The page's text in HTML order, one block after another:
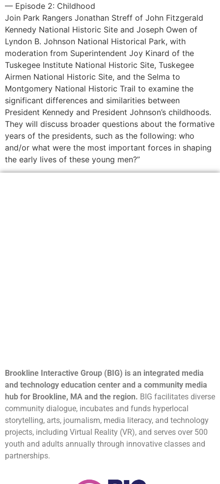
— Episode 2: Childhood
Join Park Rangers Jonathan Streff of John Fitzgerald
Kennedy National Historic Site and Joseph Owen of
Lyndon B. Johnson National Historical Park, with
moderation from Superintendent Joy Kinard of the
Tuskegee Institute National Historic Site, Tuskegee
Airmen National Historic Site, and the Selma to
Montgomery National Historic Trail to examine the
significant differences and similarities between
President Kennedy and President Johnson’s childhoods.
They will discuss broader questions about the formative
years of the presidents, such as the following: who
and/or what were the most important forces in shaping
the early lives of these young men?”
Brookline Interactive Group (BIG) is an integrated media
and technology education center and a community media
hub for Brookline, MA and the region. BIG facilitates diverse
community dialogue, incubates and funds hyperlocal
storytelling, arts, journalism, media literacy, and technology
projects, including Virtual Reality (VR), and serves over 500
youth and adults annually through innovative classes and
partnerships.